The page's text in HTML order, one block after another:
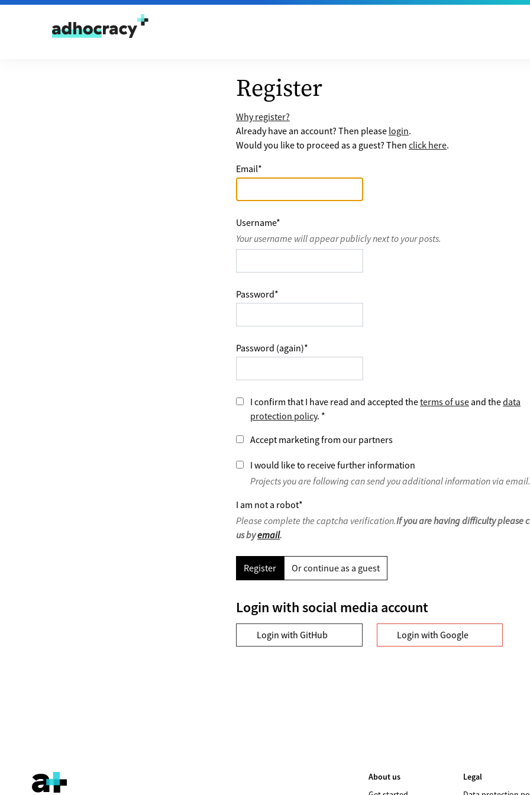
Skip to content
Register
Why register?
Already have an account? Then please login.
Would you like to proceed as a guest? Then click here.
Email*
Username*
Your username will appear publicly next to your posts.
Password*
Password (again)*
I confirm that I have read and accepted theterms of use and thedata
protection policy. *
Accept marketing from our partners
I would like to receive further information
Projects you are following can send you additional information via email.
I am not a robot*
Please complete the captcha verification.If you are having difficulty please
us byemail.
Register Or continue as a guest
Login with social media account
Login with GitHub Login with Google
About us
Legal